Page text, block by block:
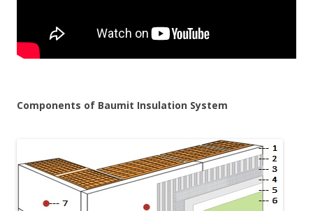
Components of Baumit Insulation System